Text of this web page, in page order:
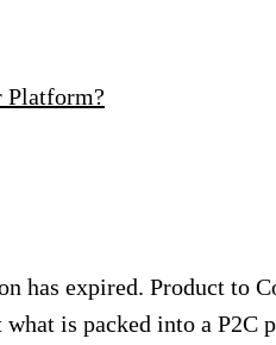
Platform?
has expired. Product
is packed into a